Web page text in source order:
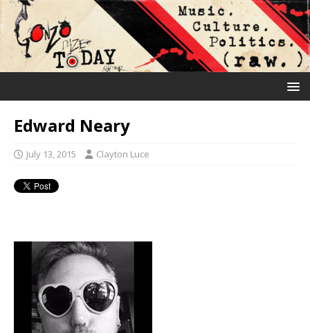
Edward Neary
July 13, 2015 Clayton Luce